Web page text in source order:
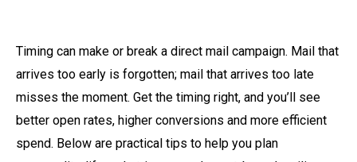
Timing can make or break a direct mail campaign. Mail that
arrives too early is forgotten; mail that arrives too late
misses the moment. Get the timing right, and you’ll see
better open rates, higher conversions and more efficient
spend. Below are practical tips to help you plan